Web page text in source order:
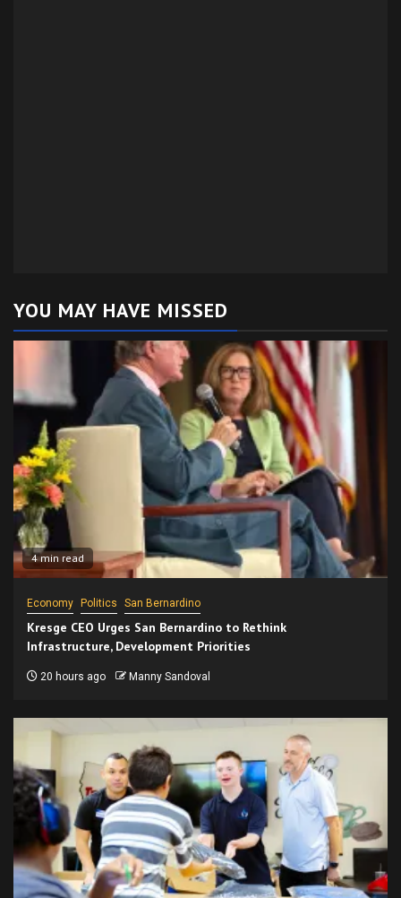
YOU MAY HAVE MISSED
4 min read
Economy Politics San Bernardino
Kresge CEO Urges San Bernardino to Rethink
Infrastructure, Development Priorities
20 hours ago Manny Sandoval